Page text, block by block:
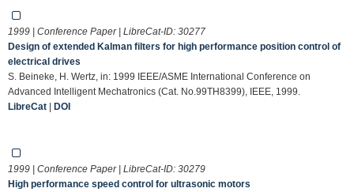
1999 | Conference Paper | LibreCat-ID: 30277
Design of extended Kalman filters for high performance position control of
electrical drives
S. Beineke, H. Wertz, in: 1999 IEEE/ASME International Conference on
Advanced Intelligent Mechatronics (Cat. No.99TH8399), IEEE, 1999.
LibreCat | DOI
1999 | Conference Paper | LibreCat-ID: 30279
High performance speed control for ultrasonic motors